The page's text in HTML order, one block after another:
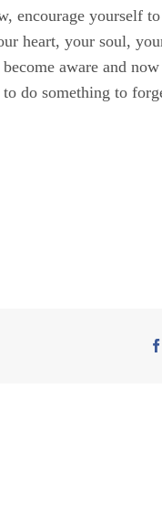
encourage yourself
heart, your soul,
aware and
do something to